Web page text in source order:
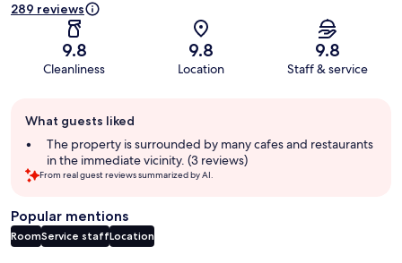
289 reviews
9.8
Cleanliness
9.8
Location
9.8
Staff & service
review
summary
What guests liked
The property is surrounded by many cafes and restaurants
in the immediate vicinity. (3 reviews)
From real guest reviews summarized by AI.
Popular mentions
RoomService staffLocation